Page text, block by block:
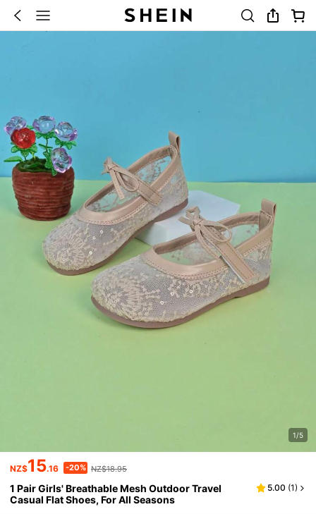
1/5
NZ$15.16 -20% NZ$18.95
1 Pair Girls' Breathable Mesh Outdoor Travel
Casual Flat Shoes, For All Seasons
5.00 (1)